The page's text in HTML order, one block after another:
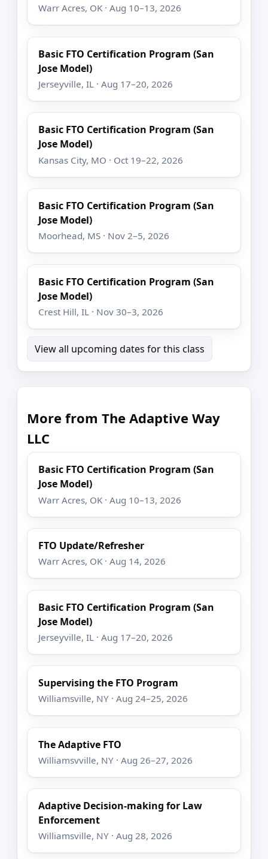
Warr Acres, OK · Aug 10–13, 2026
Basic FTO Certification Program (San
Jose Model)
Jerseyville, IL · Aug 17–20, 2026
Basic FTO Certification Program (San
Jose Model)
Kansas City, MO · Oct 19–22, 2026
Basic FTO Certification Program (San
Jose Model)
Moorhead, MS · Nov 2–5, 2026
Basic FTO Certification Program (San
Jose Model)
Crest Hill, IL · Nov 30–3, 2026
View all upcoming dates for this class
More from The Adaptive Way
LLC
Basic FTO Certification Program (San
Jose Model)
Warr Acres, OK · Aug 10–13, 2026
FTO Update/Refresher
Warr Acres, OK · Aug 14, 2026
Basic FTO Certification Program (San
Jose Model)
Jerseyville, IL · Aug 17–20, 2026
Supervising the FTO Program
Williamsville, NY · Aug 24–25, 2026
The Adaptive FTO
Williamsvville, NY · Aug 26–27, 2026
Adaptive Decision-making for Law
Enforcement
Williamsville, NY · Aug 28, 2026